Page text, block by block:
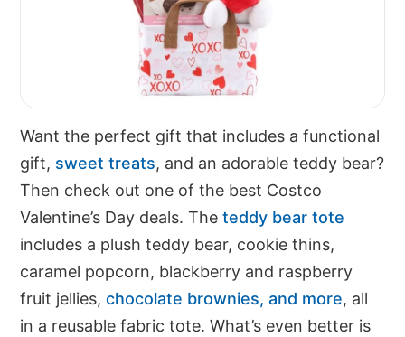
Want the perfect gift that includes a functional
gift, sweet treats, and an adorable teddy bear?
Then check out one of the best Costco
Valentine’s Day deals. The teddy bear tote
includes a plush teddy bear, cookie thins,
caramel popcorn, blackberry and raspberry
fruit jellies, chocolate brownies, and more, all
in a reusable fabric tote. What’s even better is